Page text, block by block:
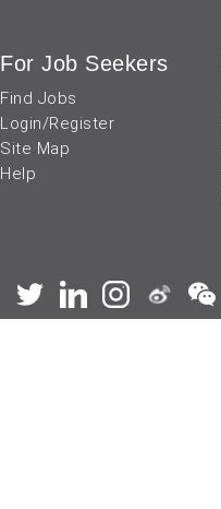
For Job Seekers
Find Jobs
Login/Register
Site Map
Help